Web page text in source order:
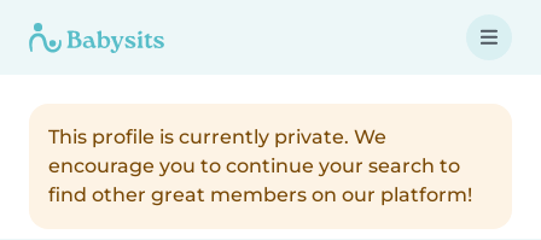
This profile is currently private. We
encourage you to continue your search to
find other great members on our platform!